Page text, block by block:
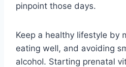
pinpoint those days.
Keep a healthy lifestyle by
eating well, and avoiding
alcohol. Starting prenatal